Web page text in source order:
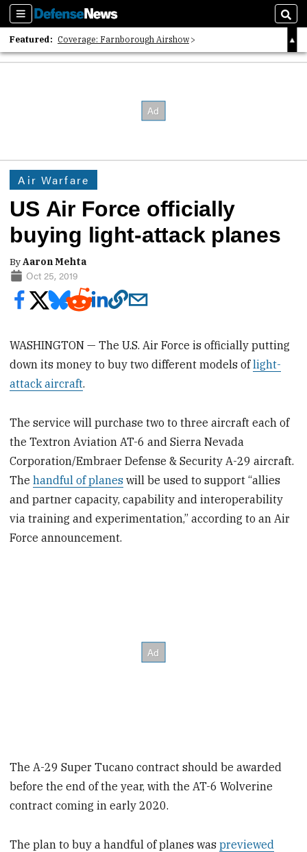
Sections
Featured: Coverage: Farnborough Airshow
2026 Strategic Architects List
Air Warfare
US Air Force officially
buying light-attack planes
ByAaron Mehta
Oct 25, 2019
WASHINGTON — The U.S. Air Force is officially putting
down its money to buy two different models oflight-
attack aircraft.
The service will purchase two to three aircraft each of
the Textron Aviation AT-6 and Sierra Nevada
Corporation/Embraer Defense & Security A-29 aircraft.
Thehandful of planes will be used to support “allies
and partner capacity, capability and interoperability
via training and experimentation,” according to an Air
Force announcement.
The A-29 Super Tucano contract should be awarded
before the end of the year, with the AT-6 Wolverine
contract coming in early 2020.
The plan to buy a handful of planes waspreviewed